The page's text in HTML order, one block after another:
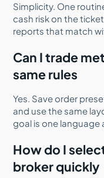
Simplicity. One
cash risk on the
reports that match
Can I trade
same rules
Yes. Save order
and use the same
goal is one language
How do I
broker quickly